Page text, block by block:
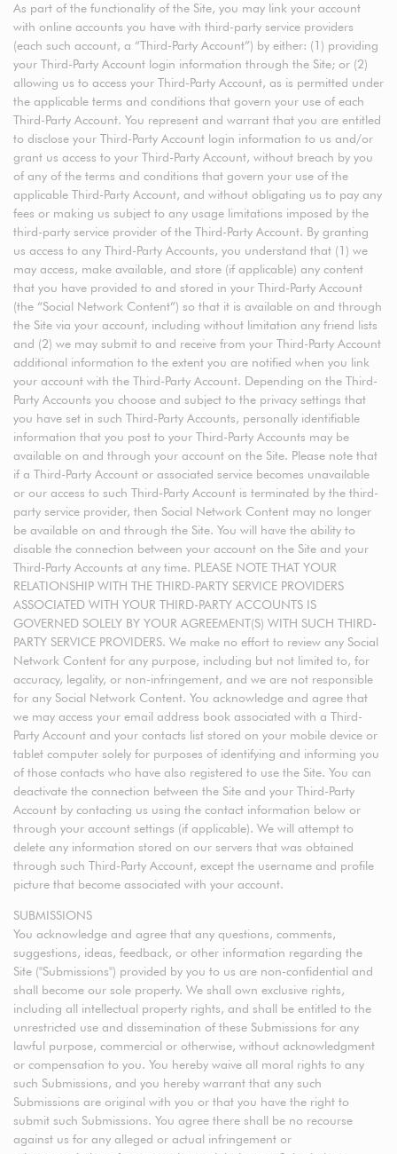
As part of the functionality of the Site, you may link your account
with online accounts you have with third-party service providers
(each such account, a “Third-Party Account”) by either: (1) providing
your Third-Party Account login information through the Site; or (2)
allowing us to access your Third-Party Account, as is permitted under
the applicable terms and conditions that govern your use of each
Third-Party Account. You represent and warrant that you are entitled
to disclose your Third-Party Account login information to us and/or
grant us access to your Third-Party Account, without breach by you
of any of the terms and conditions that govern your use of the
applicable Third-Party Account, and without obligating us to pay any
fees or making us subject to any usage limitations imposed by the
third-party service provider of the Third-Party Account. By granting
us access to any Third-Party Accounts, you understand that (1) we
may access, make available, and store (if applicable) any content
that you have provided to and stored in your Third-Party Account
(the “Social Network Content”) so that it is available on and through
the Site via your account, including without limitation any friend lists
and (2) we may submit to and receive from your Third-Party Account
additional information to the extent you are notified when you link
your account with the Third-Party Account. Depending on the Third-
Party Accounts you choose and subject to the privacy settings that
you have set in such Third-Party Accounts, personally identifiable
information that you post to your Third-Party Accounts may be
available on and through your account on the Site. Please note that
if a Third-Party Account or associated service becomes unavailable
or our access to such Third-Party Account is terminated by the third-
party service provider, then Social Network Content may no longer
be available on and through the Site. You will have the ability to
disable the connection between your account on the Site and your
Third-Party Accounts at any time. PLEASE NOTE THAT YOUR
RELATIONSHIP WITH THE THIRD-PARTY SERVICE PROVIDERS
ASSOCIATED WITH YOUR THIRD-PARTY ACCOUNTS IS
GOVERNED SOLELY BY YOUR AGREEMENT(S) WITH SUCH THIRD-
PARTY SERVICE PROVIDERS. We make no effort to review any Social
Network Content for any purpose, including but not limited to, for
accuracy, legality, or non-infringement, and we are not responsible
for any Social Network Content. You acknowledge and agree that
we may access your email address book associated with a Third-
Party Account and your contacts list stored on your mobile device or
tablet computer solely for purposes of identifying and informing you
of those contacts who have also registered to use the Site. You can
deactivate the connection between the Site and your Third-Party
Account by contacting us using the contact information below or
through your account settings (if applicable). We will attempt to
delete any information stored on our servers that was obtained
through such Third-Party Account, except the username and profile
picture that become associated with your account.
SUBMISSIONS
You acknowledge and agree that any questions, comments,
suggestions, ideas, feedback, or other information regarding the
Site ("Submissions") provided by you to us are non-confidential and
shall become our sole property. We shall own exclusive rights,
including all intellectual property rights, and shall be entitled to the
unrestricted use and dissemination of these Submissions for any
lawful purpose, commercial or otherwise, without acknowledgment
or compensation to you. You hereby waive all moral rights to any
such Submissions, and you hereby warrant that any such
Submissions are original with you or that you have the right to
submit such Submissions. You agree there shall be no recourse
against us for any alleged or actual infringement or